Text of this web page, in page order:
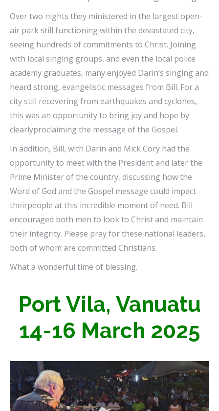
Over two nights they ministered in the largest open-
air park still functioning within the devastated city,
seeing hundreds of commitments to Christ. Joining
with local singing groups, and even the local police
academy graduates, many enjoyed Darin’s singing and
heard strong, evangelistic messages from Bill. For a
city still recovering from earthquakes and cyclones,
this was an opportunity to bring joy and hope by
clearlyproclaiming the message of the Gospel.
In addition, Bill, with Darin and Mick Cory had the
opportunity to meet with the President and later the
Prime Minister of the country, discussing how the
Word of God and the Gospel message could impact
theirpeople at this incredible moment of need. Bill
encouraged both men to look to Christ and maintain
their integrity. Please pray for these national leaders,
both of whom are committed Christians.
What a wonderful time of blessing.
Port Vila, Vanuatu
14-16 March 2025